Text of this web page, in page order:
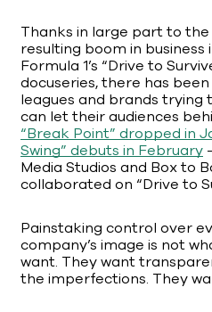
Thanks in large part to the
resulting boom in business
Formula 1’s “Drive to
docuseries, there has
leagues and brands trying
can let their audiences
“Break Point” dropped in
Swing” debuts in February
Media Studios and Box to
collaborated on “Drive to
Painstaking control over
company’s image is not
want. They want
the imperfections. They